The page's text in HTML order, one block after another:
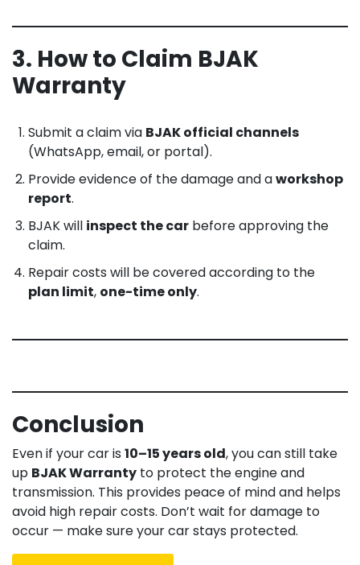
3. How to Claim BJAK
Warranty
Submit a claim via BJAK official channels
(WhatsApp, email, or portal).
Provide evidence of the damage and aworkshop
report.
BJAK will inspect the car before approving the
claim.
Repair costs will be covered according to the
plan limit, one-time only.
Conclusion
Even if your car is 10–15 years old, you can still take
up BJAK Warranty to protect the engine and
transmission. This provides peace of mind and helps
avoid high repair costs. Don’t wait for damage to
occur — make sure your car stays protected.